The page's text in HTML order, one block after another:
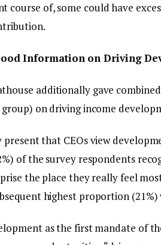
course of, some could have
Information on Driving
additionally gave
on driving income
that CEOs view
of the survey respondents
the place they really feel
highest proportion (21%)
as the first mandate of